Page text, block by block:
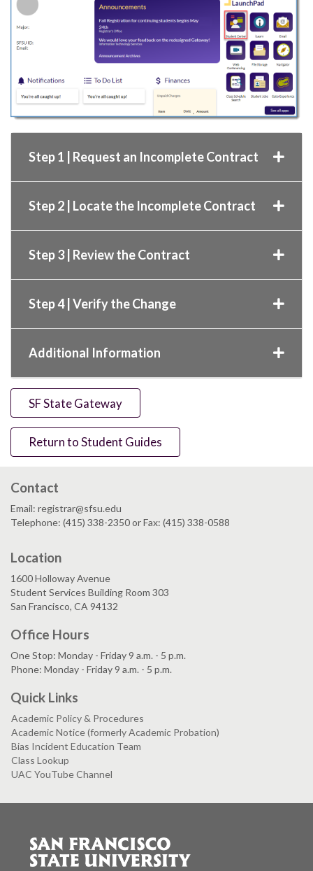
Step 1 | Request an Incomplete Contract
Step 2 | Locate the Incomplete Contract
Step 3 | Review the Contract
Step 4 | Verify the Change
Additional Information
SF State Gateway
Return to Student Guides
Contact
Email: registrar@sfsu.edu
Telephone: (415) 338-2350 or Fax: (415) 338-0588
Location
1600 Holloway Avenue
Student Services Building Room 303
San Francisco, CA 94132
Office Hours
One Stop: Monday - Friday 9 a.m. - 5 p.m.
Phone: Monday - Friday 9 a.m. - 5 p.m.
Quick Links
Academic Policy & Procedures
Academic Notice (formerly Academic Probation)
Bias Incident Education Team
Class Lookup
UAC YouTube Channel